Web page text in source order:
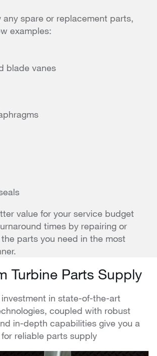
any spare or replacement parts,
examples:
blade vanes
value for your service budget
times by repairing or
parts you need in the most
Turbine Parts Supply
in state-of-the-art
coupled with robust
in-depth capabilities give you a
reliable parts supply